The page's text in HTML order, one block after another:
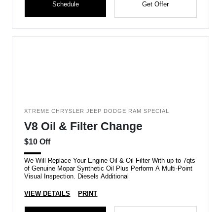
Schedule Get Offer
XTREME CHRYSLER JEEP DODGE RAM SPECIAL
V8 Oil & Filter Change
$10 Off
We Will Replace Your Engine Oil & Oil Filter With up to 7qts
of Genuine Mopar Synthetic Oil Plus Perform A Multi-Point
Visual Inspection. Diesels Additional
VIEW DETAILS PRINT